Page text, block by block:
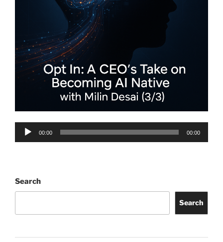
Audio
00:00 00:00
Search
Search